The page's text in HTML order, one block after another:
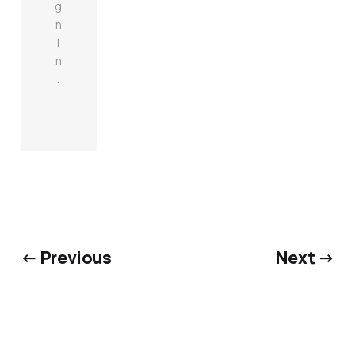
g
n
i
n
.
← Previous Next →